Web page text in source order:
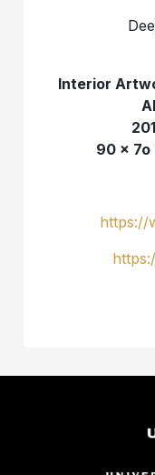
Interior
90 x 7o
https://